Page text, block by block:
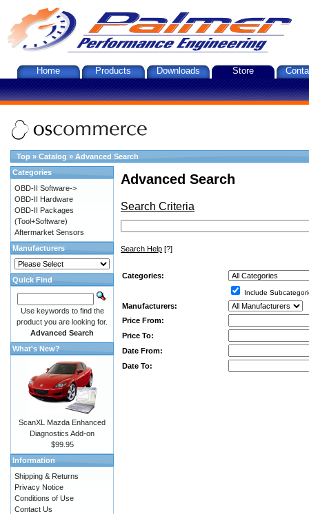
Home Products Downloads Store
Top » Catalog » Advanced Search
Advanced Search
Search Criteria
Search Help [?]
Categories:
Include
Manufacturers:
Price From:
Price To:
Date From:
Date To:
Categories
OBD-II Software->
OBD-II Hardware
OBD-II Packages
(Tool+Software)
Aftermarket Sensors
Manufacturers
Quick Find
Use keywords to find the
product you are looking for.
Advanced Search
What's New?
ScanXL Mazda Enhanced
Diagnostics Add-on
$99.95
Information
Shipping & Returns
Privacy Notice
Conditions of Use
Contact Us